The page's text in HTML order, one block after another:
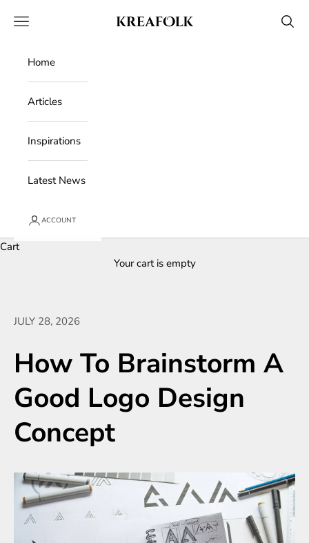
Kreafolk
Open navigation menu Open
Home
Articles
Inspirations
Latest News
ACCOUNT
Cart
Your cart is empty
JULY 28, 2026
How To Brainstorm A
Good Logo Design
Concept